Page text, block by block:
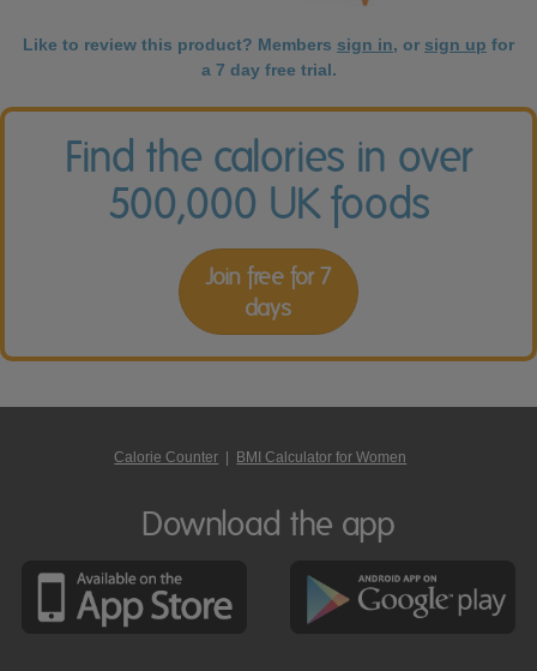
Like to review this product? Members sign in, or sign up for
a 7 day free trial.
Find the calories in over
500,000 UK foods
Join free for 7
days
Calorie Counter BMI Calculator for Women
Download the app